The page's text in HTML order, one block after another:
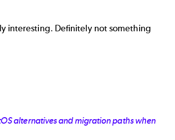
interesting. Definitely not something
alternatives and migration paths when